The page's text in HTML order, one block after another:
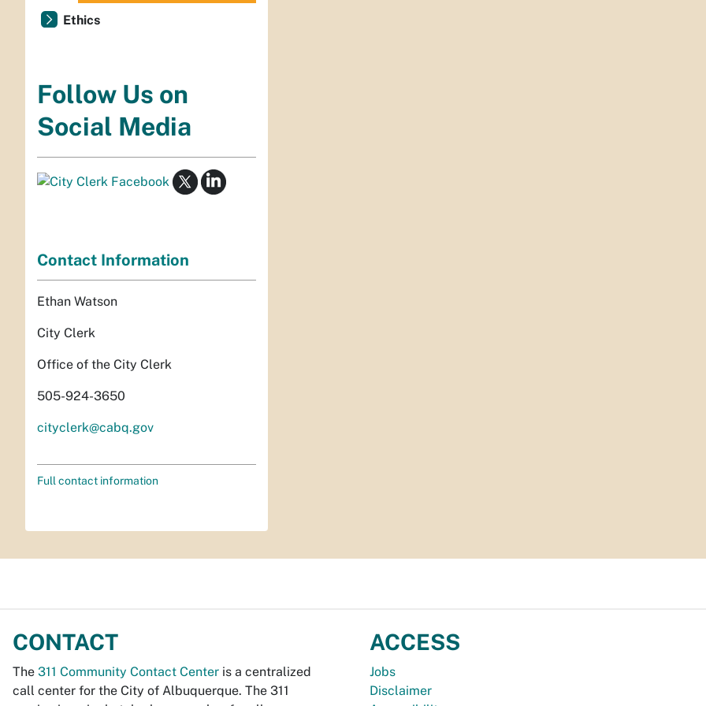
Ethics
Follow Us on
Social Media
Contact Information
Ethan Watson
City Clerk
Office of the City Clerk
505-924-3650
cityclerk@cabq.gov
Full contact information
CONTACT
The 311 Community Contact Center is a centralized
call center for the City of Albuquerque. The 311
ACCESS
Jobs
Disclaimer